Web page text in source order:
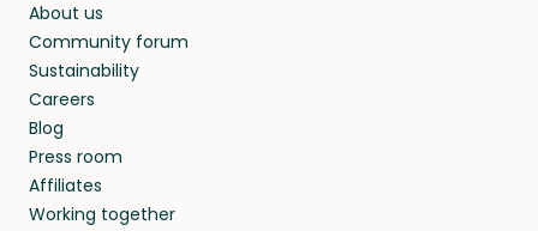
About us
Community forum
Sustainability
Careers
Blog
Press room
Affiliates
Working together